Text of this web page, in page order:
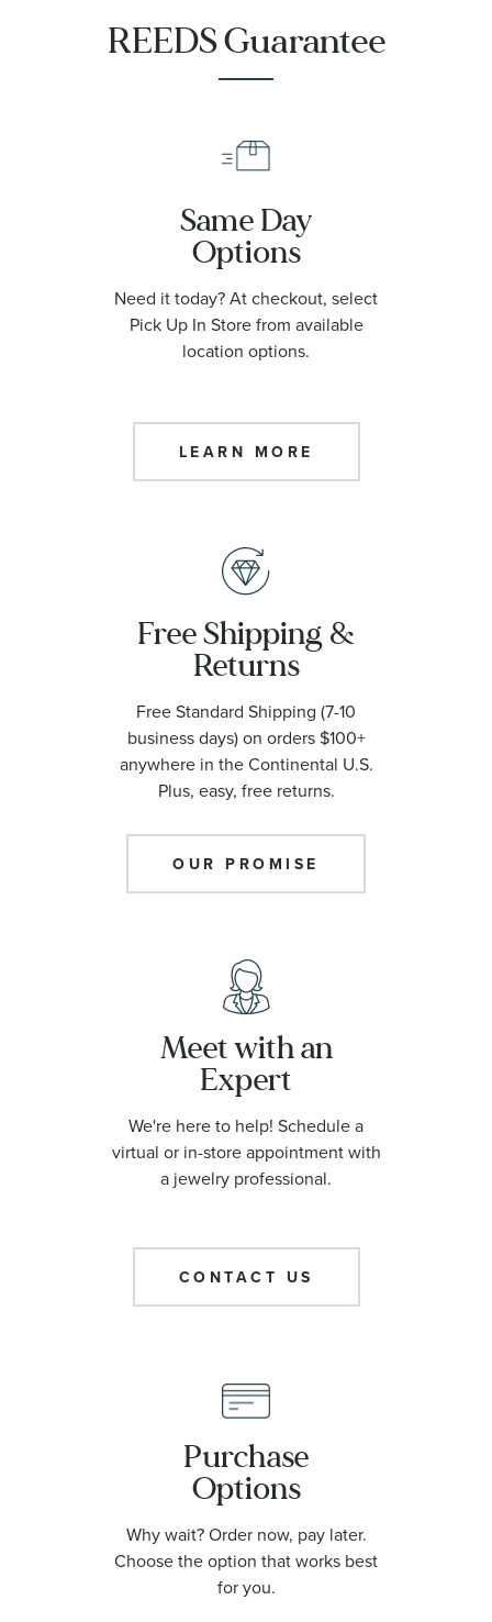
REEDS Guarantee
Same Day
Options
Need it today? At checkout, select
Pick Up In Store from available
location options.
LEARN MORE
Free Shipping &
Returns
Free Standard Shipping (7-10
business days) on orders $100+
anywhere in the Continental U.S.
Plus, easy, free returns.
OUR PROMISE
Meet with an
Expert
We're here to help! Schedule a
virtual or in-store appointment with
a jewelry professional.
CONTACT US
Purchase
Options
Why wait? Order now, pay later.
Choose the option that works best
for you.